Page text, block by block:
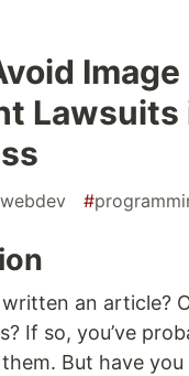
Image
Lawsuits
webdev #
an article?
If so, you’ve
But have